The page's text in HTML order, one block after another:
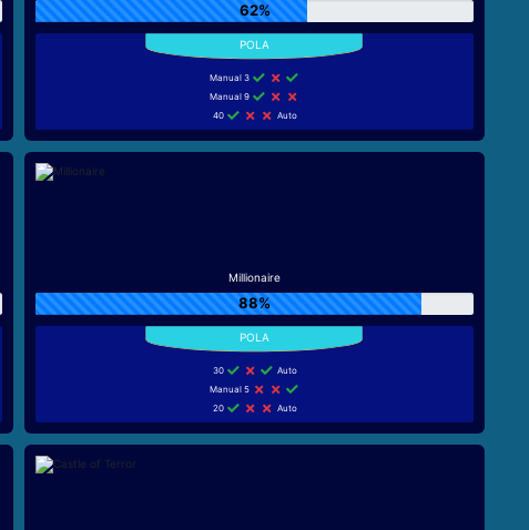
62%
Manual 3
Manual 9
40
Auto
Millionaire
88%
30
Auto
Manual 5
20
Auto